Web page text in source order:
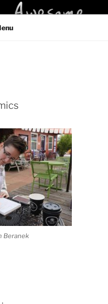
Beranek